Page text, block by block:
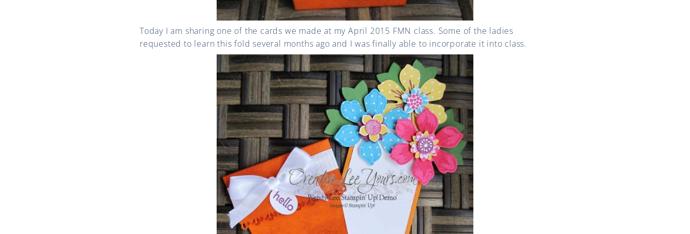
Today I am sharing one of the cards we made at my April 2015 FMN class. Some of the ladies
requested to learn this fold several months ago and I was finally able to incorporate it into class.